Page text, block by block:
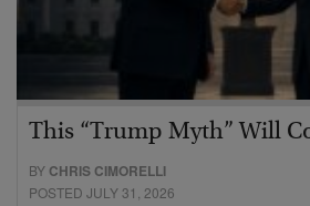
This “Trump Myth” Will
BY CHRIS CIMORELLI
POSTED JULY 31, 2026